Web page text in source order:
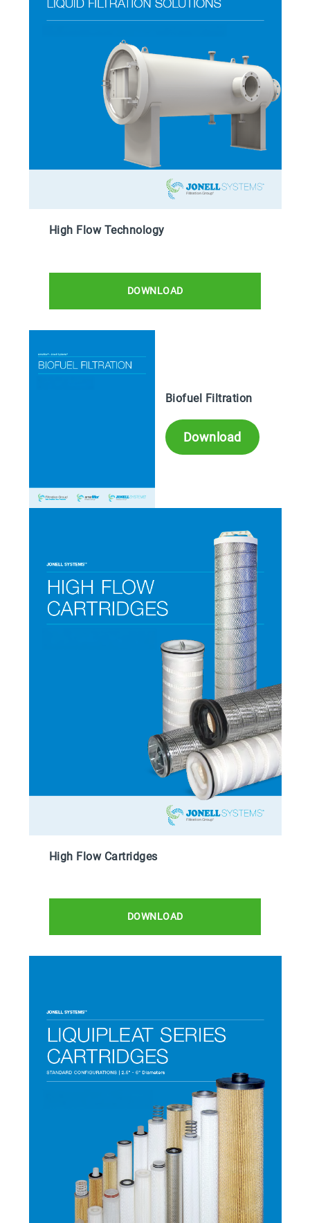
High Flow Technology
DOWNLOAD
Biofuel Filtration
Download
High Flow Cartridges
DOWNLOAD